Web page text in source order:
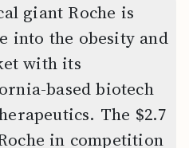
giant Roche is
into the obesity and
with its
based biotech
The $2.7
in competition